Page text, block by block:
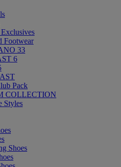
Footwear
33
6
Pack
COLLECTION
Styles
Shoes